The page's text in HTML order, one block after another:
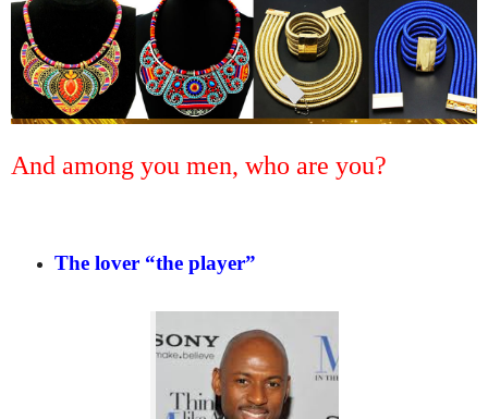
And among you men, who are you?
The lover “the player”